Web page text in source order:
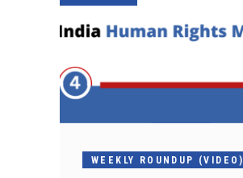
WEEKLY ROUNDUP (VIDEO)